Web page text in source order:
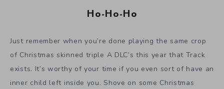
Ho-Ho-Ho
Just remember when you’re done playing the same crop
of Christmas skinned triple A DLC’s this year that Track
exists. It’s worthy of your time if you even sort of have an
inner child left inside you. Shove on some Christmas